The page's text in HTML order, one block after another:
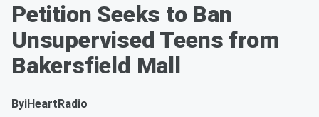
Petition Seeks to Ban
Unsupervised Teens from
Bakersfield Mall
ByiHeartRadio